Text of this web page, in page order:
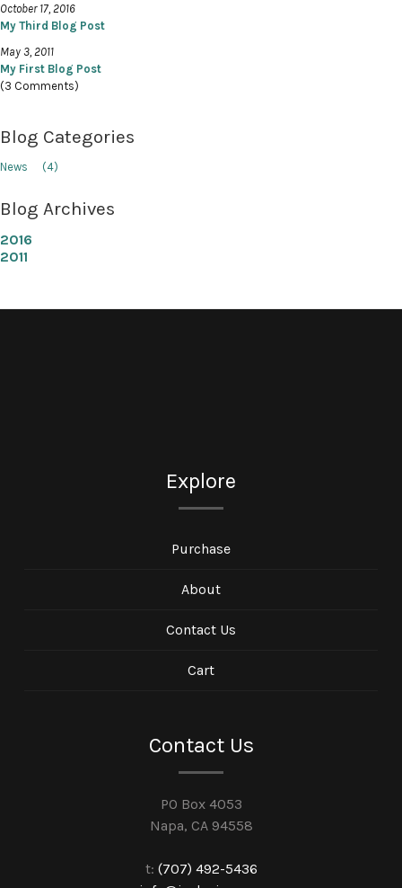
October 17, 2016
My Third Blog Post
May 3, 2011
My First Blog Post
(3 Comments)
Blog Categories
News (4)
Blog Archives
2016
2011
Explore
Purchase
About
Contact Us
Cart
Contact Us
PO Box 4053
Napa, CA 94558
t: (707) 492-5436